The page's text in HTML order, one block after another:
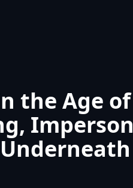
the Age